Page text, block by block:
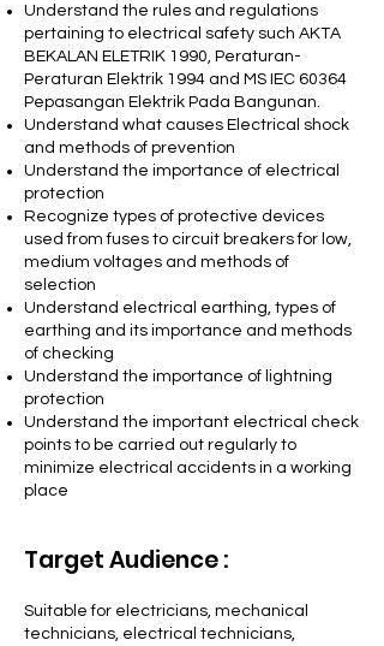
Understand the rules and regulations
pertaining to electrical safety such AKTA
BEKALAN ELETRIK 1990, Peraturan-
Peraturan Elektrik 1994 and MS IEC 60364
Pepasangan Elektrik Pada Bangunan.
Understand what causes Electrical shock
and methods of prevention
Understand the importance of electrical
protection
Recognize types of protective devices
used from fuses to circuit breakers for low,
medium voltages and methods of
selection
Understand electrical earthing, types of
earthing and its importance and methods
of checking
Understand the importance of lightning
protection
Understand the important electrical check
points to be carried out regularly to
minimize electrical accidents in a working
place
Target Audience :
Suitable for electricians, mechanica
technicians, electrical technicians,